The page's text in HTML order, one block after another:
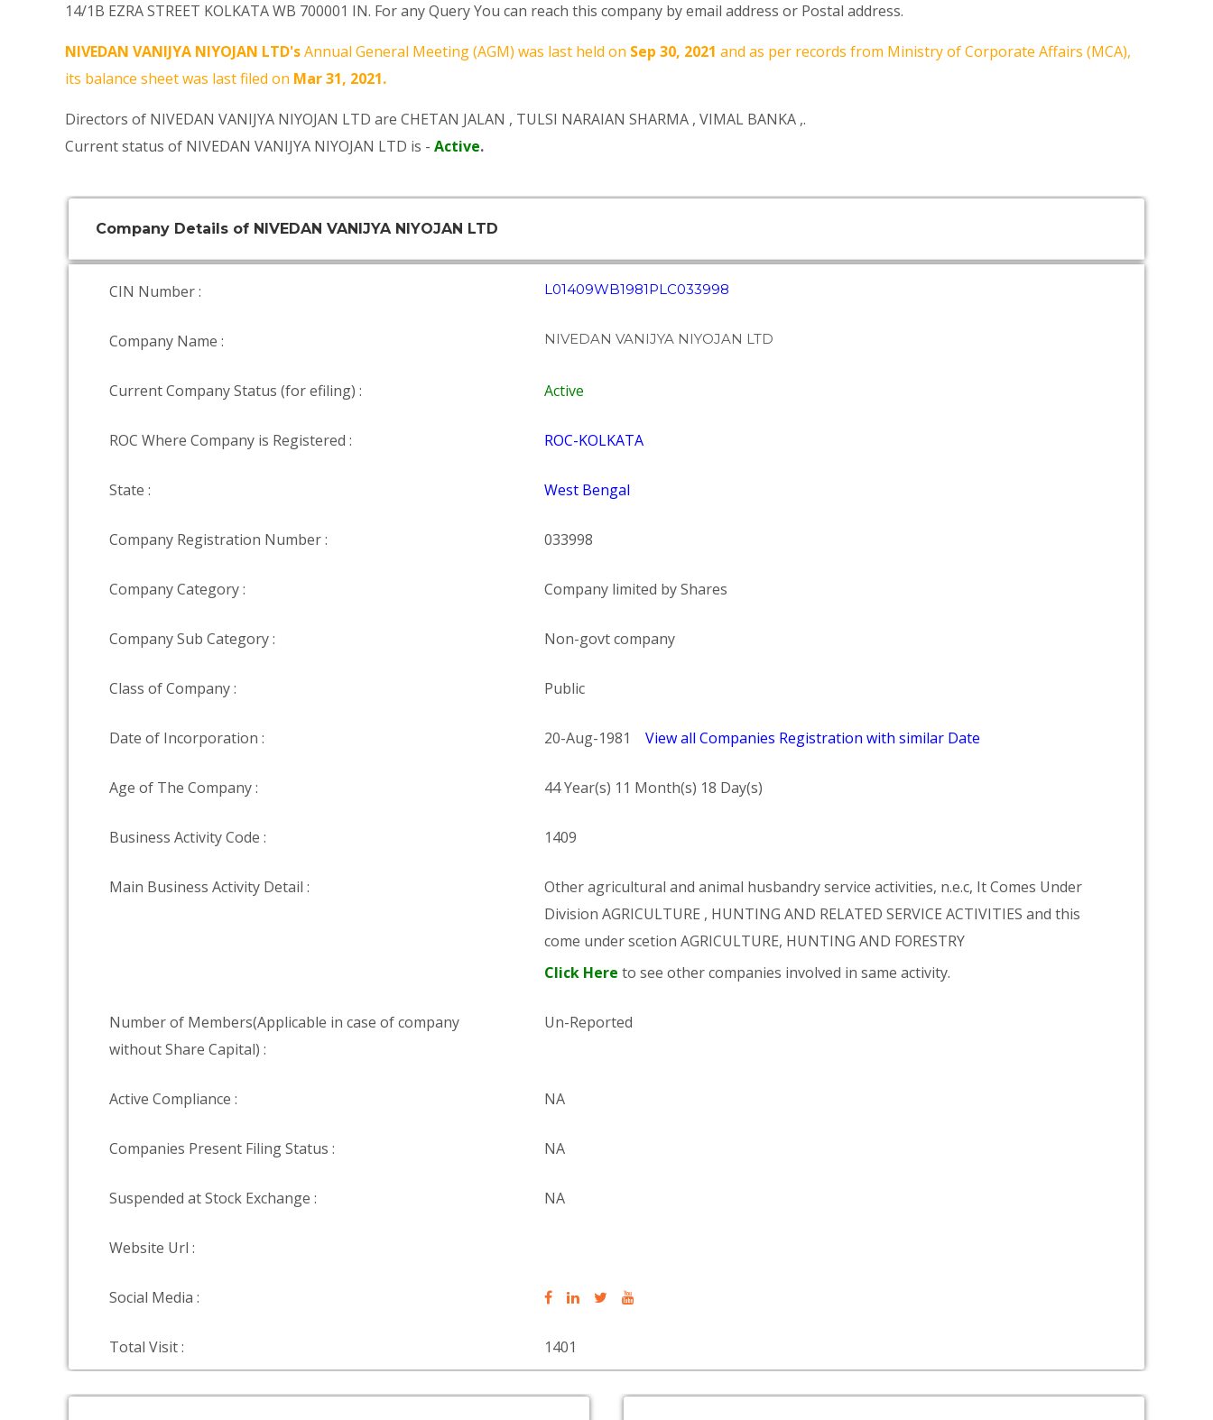
14/1B EZRA STREET KOLKATA WB 700001 IN. For any Query You can reach this company by email address or Postal address.
NIVEDAN VANIJYA NIYOJAN LTD'sAnnual General Meeting (AGM) was last held on Sep 30, 2021 and as per records from Ministry of Corporate Affairs (MCA),
its balance sheet was last filed on Mar 31, 2021.
Directors of NIVEDAN VANIJYA NIYOJAN LTD are CHETAN JALAN , TULSI NARAIAN SHARMA , VIMAL BANKA ,.
Current status of NIVEDAN VANIJYA NIYOJAN LTD is - Active.
Company Details of NIVEDAN VANIJYA NIYOJAN LTD
CIN Number : L01409WB1981PLC033998
Company Name : NIVEDAN VANIJYA NIYOJAN LTD
Current Company Status (for efiling) : Active
ROC Where Company is Registered : ROC-KOLKATA
State : West Bengal
Company Registration Number : 033998
Company Category : Company limited by Shares
Company Sub Category : Non-govt company
Class of Company : Public
Date of Incorporation : 20-Aug-1981 View all Companies Registration with similar Date
Age of The Company : 44 Year(s) 11 Month(s) 18 Day(s)
Business Activity Code : 1409
Main Business Activity Detail :
Other agricultural and animal husbandry service activities, n.e.c, It Comes Under
Division AGRICULTURE , HUNTING AND RELATED SERVICE ACTIVITIES and this
come under scetion AGRICULTURE, HUNTING AND FORESTRY
Click Here to see other companies involved in same activity.
Number of Members(Applicable in case of company
without Share Capital) :
Un-Reported
Active Compliance : NA
Companies Present Filing Status : NA
Suspended at Stock Exchange : NA
Website Url :
Social Media :
Total Visit : 1401